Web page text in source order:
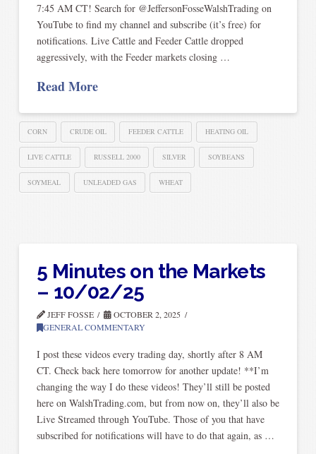
7:45 AM CT! Search for @JeffersonFosseWalshTrading on
YouTube to find my channel and subscribe (it’s free) for
notifications. Live Cattle and Feeder Cattle dropped
aggressively, with the Feeder markets closing …
Read More
CORN CRUDE OIL FEEDER CATTLE HEATING OIL
LIVE CATTLE RUSSELL 2000 SILVER SOYBEANS
SOYMEAL UNLEADED GAS WHEAT
5 Minutes on the Markets
– 10/02/25
JEFF FOSSE
OCTOBER 2, 2025
GENERAL COMMENTARY
I post these videos every trading day, shortly after 8 AM
CT. Check back here tomorrow for another update! **I’m
changing the way I do these videos! They’ll still be posted
here on WalshTrading.com, but from now on, they’ll also be
Live Streamed through YouTube. Those of you that have
subscribed for notifications will have to do that again, as …